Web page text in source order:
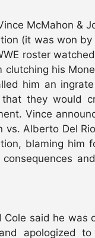
McMahon &
(it was won
roster
his
him an
they would
Vince
vs. Alberto Del
blaming him
Cole said he was
apologized